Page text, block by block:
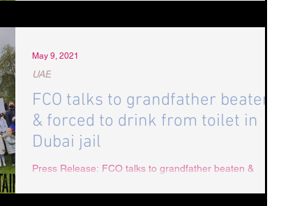
FCO talks to grandfather beaten
& forced to drink from toilet in
Dubai jail
Press Release: FCO talks to grandfather beaten &
Douglas testified to being...
UAE
May 9, 2021